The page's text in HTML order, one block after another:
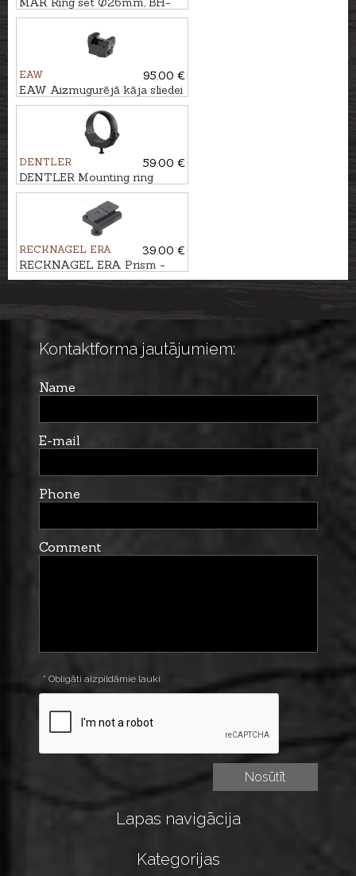
5mm
EAW
95.00 €
EAW Aizmugurējā kāja sliedei
SM BH 10mm prizma
DENTLER
59.00 €
DENTLER Mounting ring
DURAL Ø36mm, BH=6,5mm
RECKNAGEL ERA
39.00 €
RECKNAGEL ERA Prism -
Swarovski SR
Kontaktforma jautājumiem:
Name
E-mail
Phone
Comment
* Obligāti aizpildāmie lauki
Lapas navigācija
Kategorijas